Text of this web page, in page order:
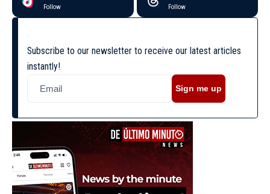
Follow Follow
Subscribe to our newsletter to receive our latest articles
instantly!
Sign me up